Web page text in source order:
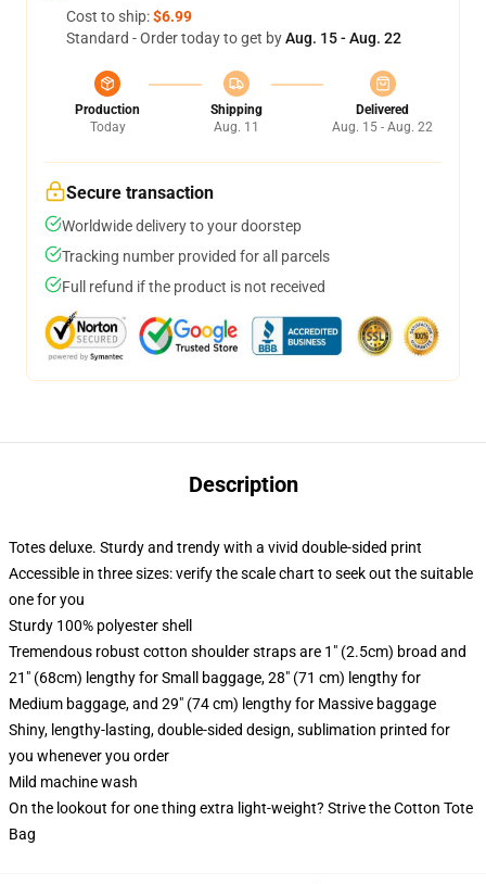
Cost to ship:$6.99
Standard - Order today to get byAug. 15 - Aug. 22
Production
Today
Shipping
Aug. 11
Delivered
Aug. 15 - Aug. 22
Secure transaction
Worldwide delivery to your doorstep
Tracking number provided for all parcels
Full refund if the product is not received
Description
Totes deluxe. Sturdy and trendy with a vivid double-sided print
Accessible in three sizes: verify the scale chart to seek out the suitable
one for you
Sturdy 100% polyester shell
Tremendous robust cotton shoulder straps are 1" (2.5cm) broad and
21" (68cm) lengthy for Small baggage, 28" (71 cm) lengthy for
Medium baggage, and 29" (74 cm) lengthy for Massive baggage
Shiny, lengthy-lasting, double-sided design, sublimation printed for
you whenever you order
Mild machine wash
On the lookout for one thing extra light-weight? Strive the Cotton Tote
Bag